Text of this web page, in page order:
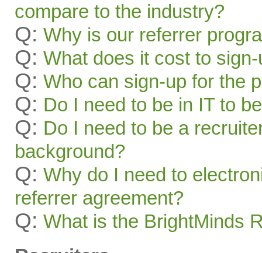
compare to the industry?
Q: Why is our referrer
Q: What does it cost to
Q: Who can sign-up for the
Q: Do I need to be in IT to
Q: Do I need to be a
background?
Q: Why do I need to
referrer agreement?
Q: What is the BrightMinds